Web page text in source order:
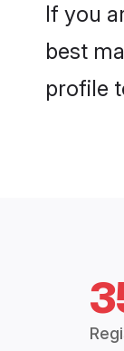
If you
best
profile